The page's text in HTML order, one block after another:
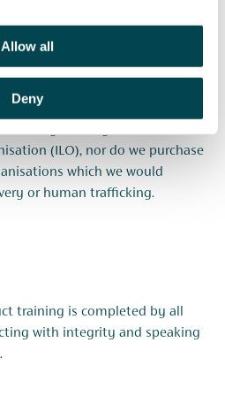
Allow all
Deny
and
we do not operate in a
(ILO), nor do we purchase
which we would
or human trafficking.
training is completed by all
with integrity and speaking